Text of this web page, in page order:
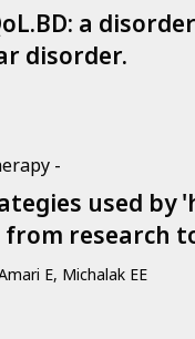
a
disorder.
-
used
research
E, Michalak EE